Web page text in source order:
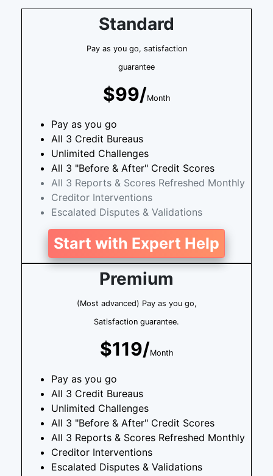
Standard
Pay as you go, satisfaction
guarantee
$99/Month
Pay as you go
All 3 Credit Bureaus
Unlimited Challenges
All 3 "Before & After" Credit Scores
All 3 Reports & Scores Refreshed Monthly
Creditor Interventions
Escalated Disputes & Validations
Start with Expert Help
Premium
(Most advanced) Pay as you go,
Satisfaction guarantee.
$119/Month
Pay as you go
All 3 Credit Bureaus
Unlimited Challenges
All 3 "Before & After" Credit Scores
All 3 Reports & Scores Refreshed Monthly
Creditor Interventions
Escalated Disputes & Validations